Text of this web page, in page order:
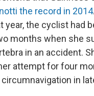
the record in 2014
year, the cyclist had
months when she
in an accident.
attempt for four
in